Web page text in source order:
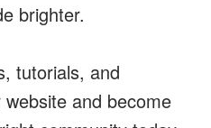
brighter.
tutorials, and
and become